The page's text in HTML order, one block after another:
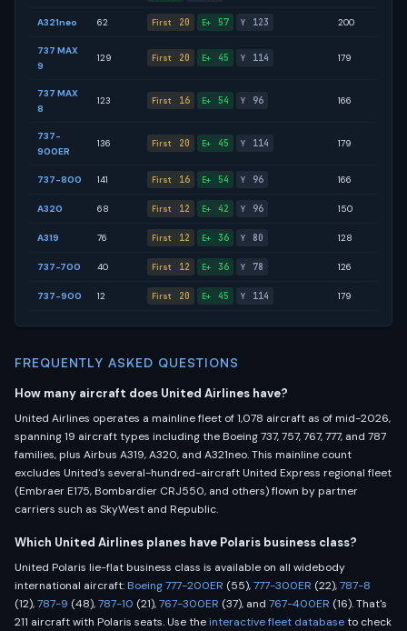
A321neo 62 First 20 E+ 57 Y 123 200
737 MAX
9
129 First 20 E+ 45 Y 114 179
737 MAX
8
123 First 16 E+ 54 Y 96 166
737-
900ER
136 First 20 E+ 45 Y 114 179
737-800 141 First 16 E+ 54 Y 96 166
A320 68 First 12 E+ 42 Y 96 150
A319 76 First 12 E+ 36 Y 80 128
737-700 40 First 12 E+ 36 Y 78 126
737-900 12 First 20 E+ 45 Y 114 179
FREQUENTLY ASKED QUESTIONS
How many aircraft does United Airlines have?
United Airlines operates a mainline fleet of 1,078 aircraft as of mid-2026,
spanning 19 aircraft types including the Boeing 737, 757, 767, 777, and 787
families, plus Airbus A319, A320, and A321neo. This mainline count
excludes United's several-hundred-aircraft United Express regional fleet
(Embraer E175, Bombardier CRJ550, and others) flown by partner
carriers such as SkyWest and Republic.
Which United Airlines planes have Polaris business class?
United Polaris lie-flat business class is available on all widebody
international aircraft: Boeing 777-200ER (55),777-300ER (22),787-8
(12),787-9 (48),787-10 (21),767-300ER (37), and 767-400ER (16). That's
211 aircraft with Polaris seats. Use the interactive fleet databaseto check